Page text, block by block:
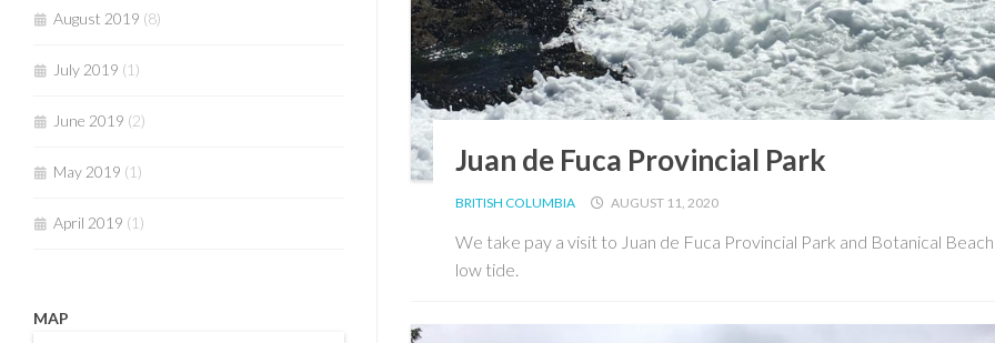
Juan de Fuca Provincial Park
BRITISH COLUMBIA AUGUST 11, 2020
We take pay a visit to Juan de Fuca Provincial Park and Botanical
low tide.
August 2019 (8)
July 2019 (1)
June 2019 (2)
May 2019 (1)
April 2019 (1)
MAP